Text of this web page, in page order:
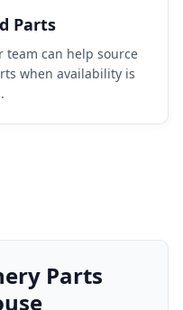
Parts
team can help source
when availability is
Parts